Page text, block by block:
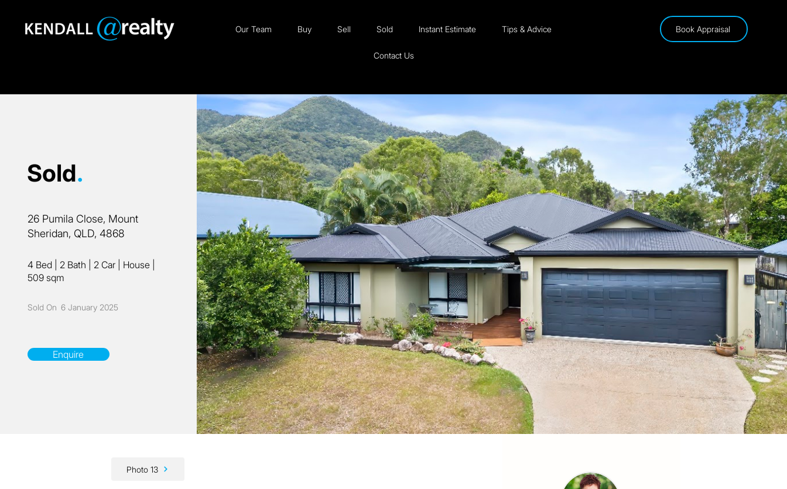
Our Team Buy Sell Sold Instant Estimate Tips & Advice
Contact Us
Book Appraisal
Sold.
26 Pumila Close, Mount
Sheridan, QLD, 4868
4 Bed 2 Bath 2 Car House
509 sqm
Sold On 6 January 2025
Enquire
Photo 13